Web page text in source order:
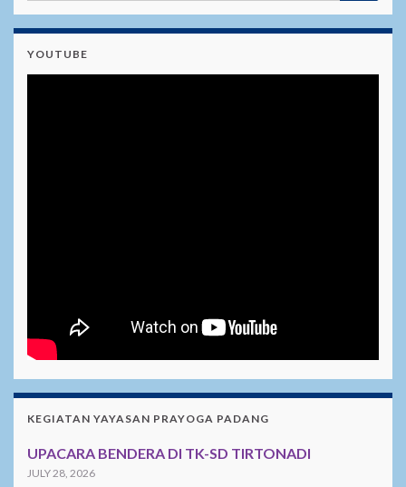
YOUTUBE
KEGIATAN YAYASAN PRAYOGA PADANG
UPACARA BENDERA DI TK-SD TIRTONADI
JULY 28, 2026